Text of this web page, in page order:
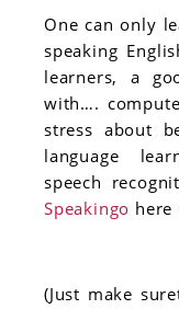
One can only
speaking
learners, a
with….
stress about
language
speech
Speakingo here
(Just make